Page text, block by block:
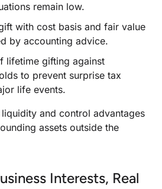
remain low.
with cost basis and fair value
by accounting advice.
lifetime gifting against
to prevent surprise tax
life events.
and control advantages
assets outside the
Interests, Real